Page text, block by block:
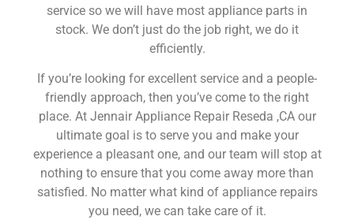
service so we will have most appliance parts in
stock. We don’t just do the job right, we do it
efficiently.
If you’re looking for excellent service and a people-
friendly approach, then you’ve come to the right
place. At Jennair Appliance Repair Reseda ,CA our
ultimate goal is to serve you and make your
experience a pleasant one, and our team will stop at
nothing to ensure that you come away more than
satisfied. No matter what kind of appliance repairs
you need, we can take care of it.